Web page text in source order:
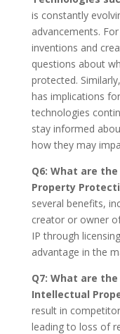
is constantly
advancements.
inventions and
questions about
protected.
has implications
technologies
stay informed
how they may
Q6: What are
Property
several benefits,
creator or owner
IP through
advantage in the
Q7: What are
Intellectual
result in
leading to loss of